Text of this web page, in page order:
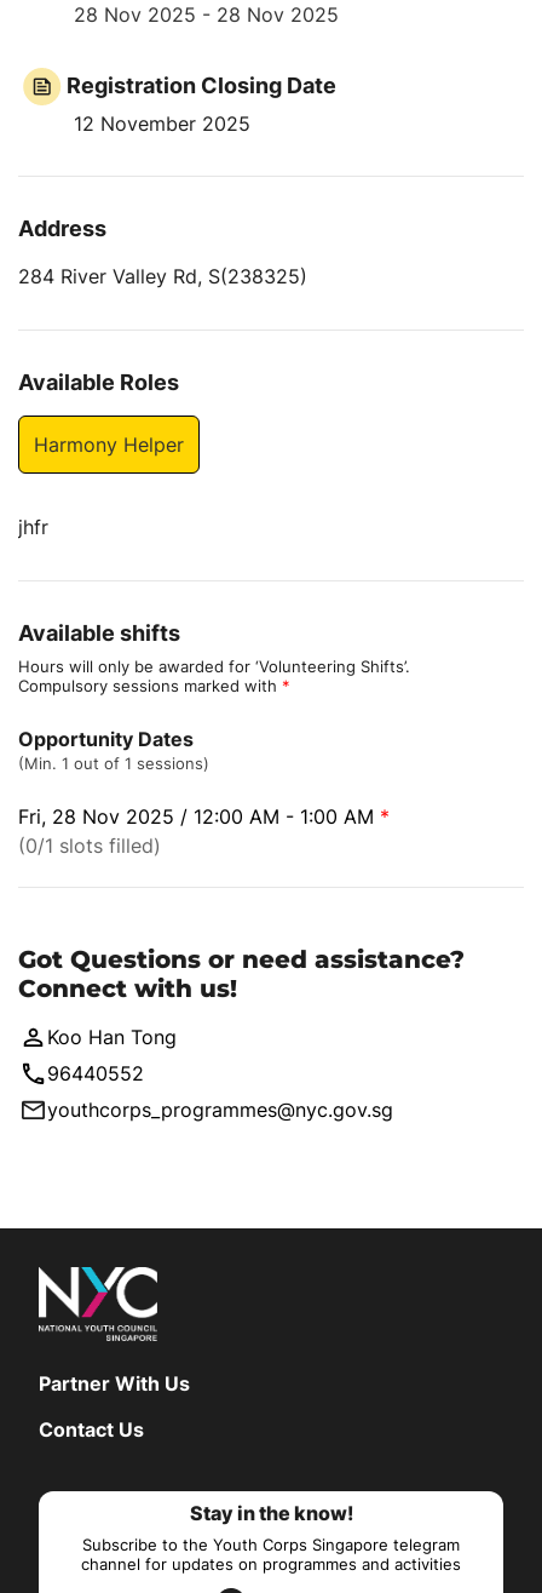
28 Nov 2025 - 28 Nov 2025
Registration Closing Date
12 November 2025
Address
284 River Valley Rd, S(238325)
Available Roles
Harmony Helper
jhfr
Available shifts
Hours will only be awarded for ‘Volunteering Shifts’.
Compulsory sessions marked with *
Opportunity Dates
(Min. 1 out of 1 sessions)
Fri, 28 Nov 2025 / 12:00 AM - 1:00 AM *
(0/1 slots filled)
Got Questions or need assistance?
Connect with us!
Koo Han Tong
96440552
youthcorps_programmes@nyc.gov.sg
Partner With Us
Contact Us
Stay in the know!
Subscribe to the Youth Corps Singapore telegram
channel for updates on programmes and activities